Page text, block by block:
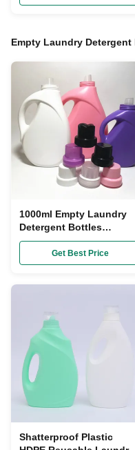
Empty Laundry
1000ml Empty Laundry
Detergent Bottles
Recyclable Plastic
Container SGS
Get Best Price
Shatterproof Plastic